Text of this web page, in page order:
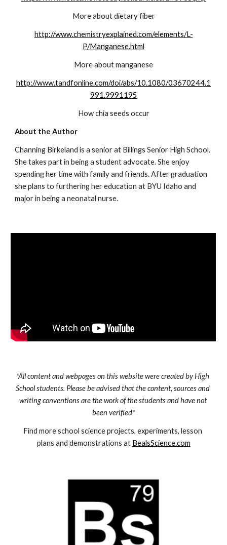
More about dietary fiber
http://www.chemistryexplained.com/elements/L-
P/Manganese.html
More about manganese
http://www.tandfonline.com/doi/abs/10.1080/03670244.1
991.9991195
How chia seeds occur
About the Author
Channing Birkeland is a senior at Billings Senior High School.
She takes part in being a student advocate. She enjoy
spending her time with family and friends. After graduation
she plans to furthering her education at BYU Idaho and
major in being a neonatal nurse.
*All content and webpages on this website were created by High
School students. Please be advised that the content, sources and
writing conventions are the work of the students and have not
been verified*
Find more school science projects, experiments, lesson
plans and demonstrations at BealsScience.com